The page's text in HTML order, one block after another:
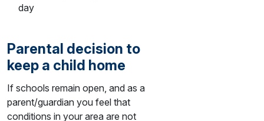
day
Parental decision to
keep a child home
If schools remain open, and as a
parent/guardian you feel that
conditions in your area are not